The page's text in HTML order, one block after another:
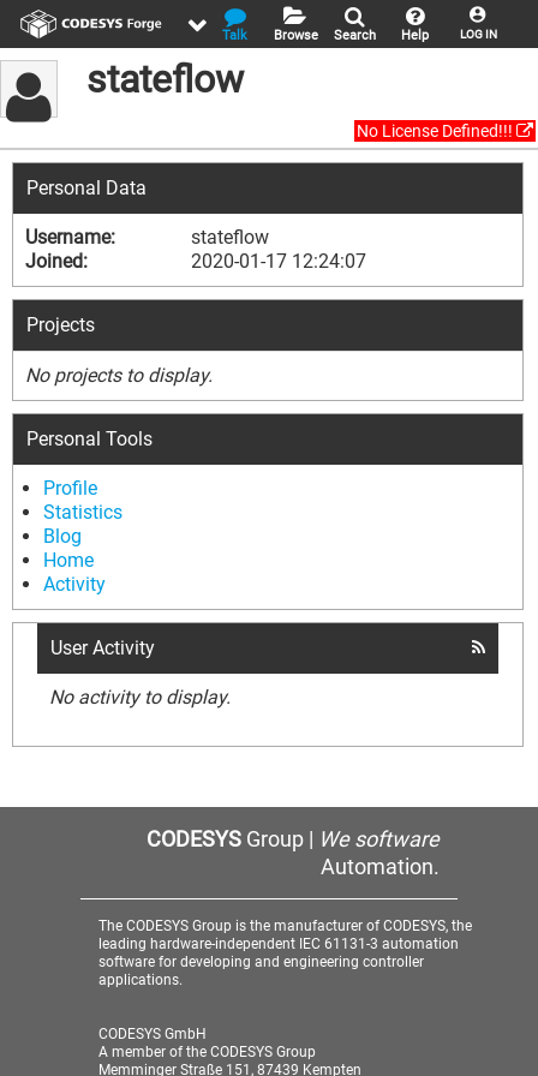
LOG IN
Help
Search
Browse
Talk
stateflow
No License Defined!!!
Personal Data
Username:
stateflow
Joined:
2020-01-17 12:24:07
Projects
No projects to display.
Personal Tools
Profile
Statistics
Blog
Home
Activity
User Activity
No activity to display.
CODESYSGroup | We software
Automation.
The CODESYS Group is the manufacturer of CODESYS, the
leading hardware-independent IEC 61131-3 automation
software for developing and engineering controller
applications.
CODESYS GmbH
A member of the CODESYS Group
Memminger Straße 151, 87439 Kempten